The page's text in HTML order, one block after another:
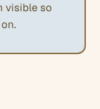
visible so